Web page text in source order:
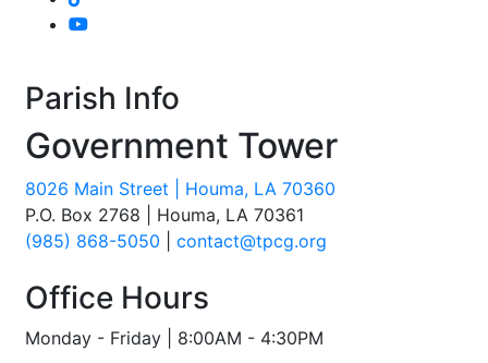
Parish Info
Government Tower
8026 Main Street | Houma, LA 70360
P.O. Box 2768 | Houma, LA 70361
(985) 868-5050
contact@tpcg.org
Office Hours
Monday - Friday | 8:00AM - 4:30PM